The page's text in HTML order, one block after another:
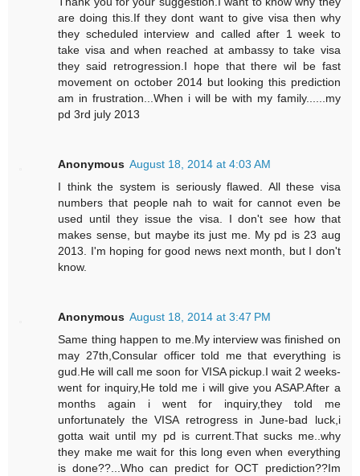
are doing this.If they dont want to give visa then why
they scheduled interview and called after 1 week to
take visa and when reached at ambassy to take visa
they said retrogression.I hope that there wil be fast
movement on october 2014 but looking this prediction
am in frustration...When i will be with my family......my
pd 3rd july 2013
Anonymous August 18, 2014 at 4:03 AM
I think the system is seriously flawed. All these visa
numbers that people nah to wait for cannot even be
used until they issue the visa. I don't see how that
makes sense, but maybe its just me. My pd is 23 aug
2013. I'm hoping for good news next month, but I don't
know.
Anonymous August 18, 2014 at 3:47 PM
Same thing happen to me.My interview was finished on
may 27th,Consular officer told me that everything is
gud.He will call me soon for VISA pickup.I wait 2 weeks-
went for inquiry,He told me i will give you ASAP.After a
months again i went for inquiry,they told me
unfortunately the VISA retrogress in June-bad luck,i
gotta wait until my pd is current.That sucks me..why
they make me wait for this long even when everything
is done??...Who can predict for OCT prediction??Im